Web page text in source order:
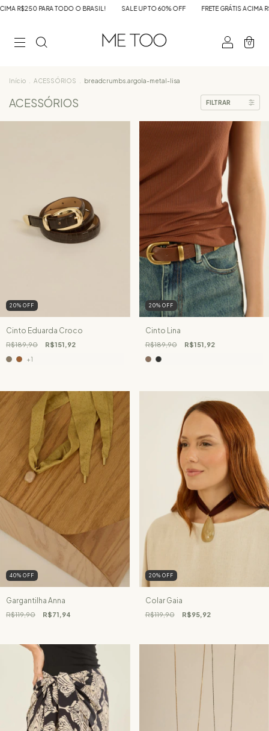
SALE UP TO 60% OFF FRETE GRÁTIS ACIMA R$250 PARA TODO O BRASIL!
0
Início ACESSÓRIOS breadcrumbs.argola-metal-lisa
ACESSÓRIOS FILTRAR
20% OFF
Cinto Eduarda Croco
R$189,90 R$151,92
+1
20% OFF
Cinto Lina
R$189,90 R$151,92
40% OFF
Gargantilha Anna
R$119,90 R$71,94
20% OFF
Colar Gaia
R$119,90 R$95,92